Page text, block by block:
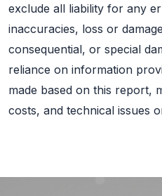
exclude all liability for any
inaccuracies, loss or
consequential, or special
reliance on information
made based on this report,
costs, and technical issues